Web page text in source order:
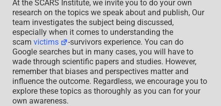
At the SCARS Institute, we invite you to do your own
research on the topics we speak about and publish, Our
team investigates the subject being discussed,
especially when it comes to understanding the
scam victims
-survivors experience. You can do
Google searches but in many cases, you will have to
wade through scientific papers and studies. However,
remember that biases and perspectives matter and
influence the outcome. Regardless, we encourage you to
explore these topics as thoroughly as you can for your
own awareness.